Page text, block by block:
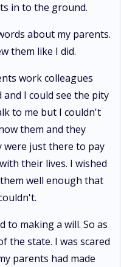
in to the ground.
about my parents.
them like I did.
work colleagues
I could see the pity
to me but I couldn't
them and they
were just there to pay
their lives. I wished
well enough that
to making a will. So as
the state. I was scared
parents had made